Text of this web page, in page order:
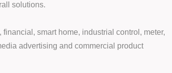
solutions.
smart home, industrial control, meter,
advertising and commercial product